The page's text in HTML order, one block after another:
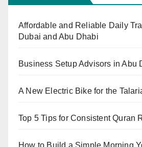
Affordable and Reliable Daily
Dubai and Abu Dhabi
Business Setup Advisors in Abu
A New Electric Bike for the
Top 5 Tips for Consistent Quran
How to Build a Simple Morning